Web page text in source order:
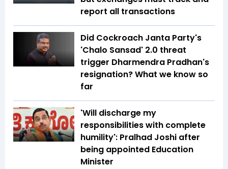
report all transactions
Did Cockroach Janta Party's
'Chalo Sansad' 2.0 threat
trigger Dharmendra Pradhan's
resignation? What we know so
far
'Will discharge my
responsibilities with complete
humility': Pralhad Joshi after
being appointed Education
Minister